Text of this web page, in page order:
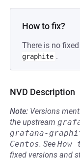
How to fix?
There is no
graphite .
NVD Description
Note: Versions
the upstream
grafana-
Centos. See
fixed versions and